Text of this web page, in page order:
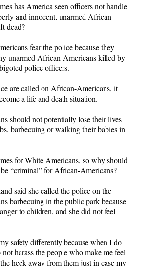
has America seen officers not handle
and innocent, unarmed African-
dead?
fear the police because they
unarmed African-Americans killed by
police officers.
are called on African-Americans, it
a life and death situation.
should not potentially lose their lives
barbecuing or walking their babies in
for White Americans, so why should
be “criminal” for African-Americans?
said she called the police on the
barbecuing in the public park because
to children, and she did not feel
safety differently because when I do
harass the people who make me feel
heck away from them just in case my